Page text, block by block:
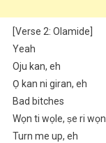
[Verse 2: Olamide]
Yeah
Oju kan, eh
Ọ kan ni giran, eh
Bad bitches
Wọn ti wọle, ṣe ri
Turn me up, eh